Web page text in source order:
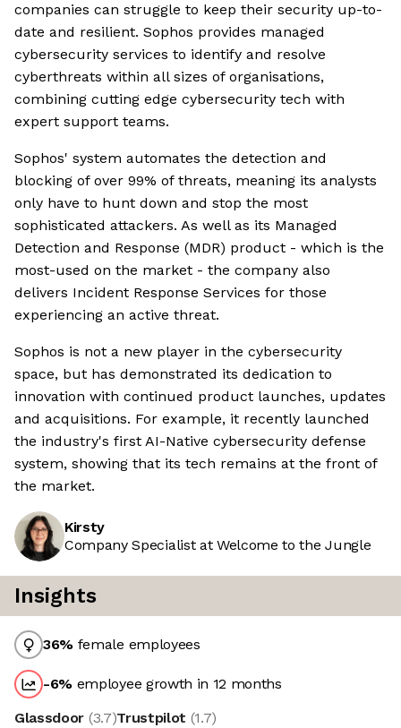
companies can struggle to keep their security up-to-
date and resilient. Sophos provides managed
cybersecurity services to identify and resolve
cyberthreats within all sizes of organisations,
combining cutting edge cybersecurity tech with
expert support teams.
Sophos' system automates the detection and
blocking of over 99% of threats, meaning its analysts
only have to hunt down and stop the most
sophisticated attackers. As well as its Managed
Detection and Response (MDR) product - which is the
most-used on the market - the company also
delivers Incident Response Services for those
experiencing an active threat.
Sophos is not a new player in the cybersecurity
space, but has demonstrated its dedication to
innovation with continued product launches, updates
and acquisitions. For example, it recently launched
the industry's first AI-Native cybersecurity defense
system, showing that its tech remains at the front of
the market.
Kirsty
Company Specialist at Welcome to the Jungle
Insights
36% female employees
-6% employee growth in 12 months
Glassdoor (3.7)Trustpilot (1.7)